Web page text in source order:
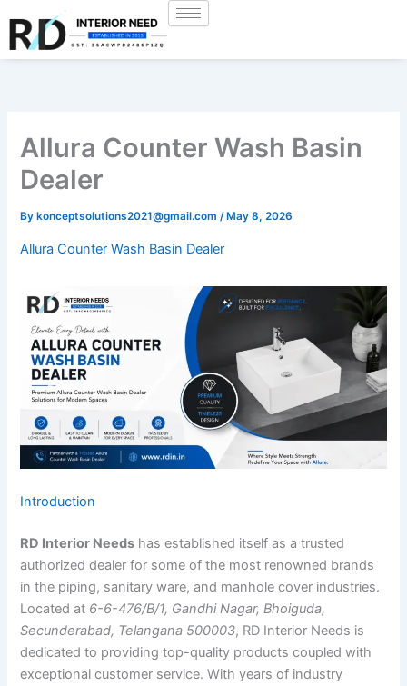
content
Allura Counter Wash Basin
Dealer
By konceptsolutions2021@gmail.com/ May 8, 2026
Allura Counter Wash Basin Dealer
Introduction
RD Interior Needs has established itself as a trusted
authorized dealer for some of the most renowned brands
in the piping, sanitary ware, and manhole cover industries.
Located at 6-6-476/B/1, Gandhi Nagar, Bhoiguda,
Secunderabad, Telangana 500003, RD Interior Needs is
dedicated to providing top-quality products coupled with
exceptional customer service. With years of industry